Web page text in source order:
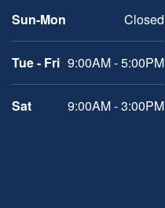
Sun-Mon
Closed
Tue - Fri 9:00AM - 5:00PM
Sat 9:00AM - 3:00PM